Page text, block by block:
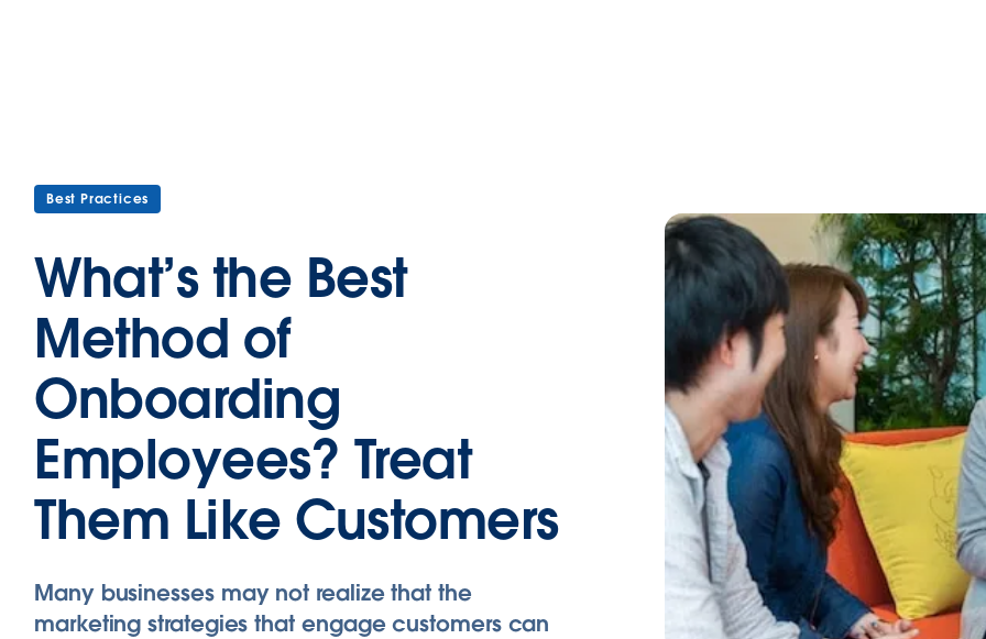
Best Practices
What’s the Best
Method of
Onboarding
Employees? Treat
Them Like Customers
Many businesses may not realize that the
marketing strategies that engage customers can